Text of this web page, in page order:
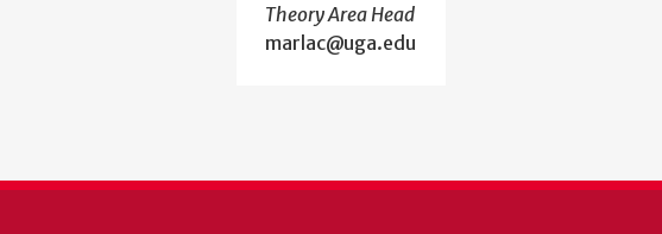
Theory Area Head
marlac@uga.edu